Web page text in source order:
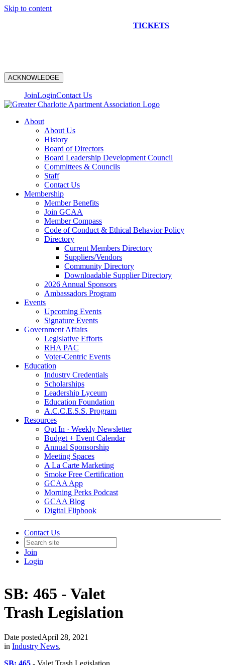
Skip to content
TICKETS
ACKNOWLEDGE
JoinLoginContact Us
About
About Us
History
Board of Directors
Board Leadership Development Council
Committees & Councils
Staff
Contact Us
Membership
Member Benefits
Join GCAA
Member Compass
Code of Conduct & Ethical Behavior Policy
Directory
Current Members Directory
Suppliers/Vendors
Community Directory
Downloadable Supplier Directory
2026 Annual Sponsors
Ambassadors Program
Events
Upcoming Events
Signature Events
Government Affairs
Legislative Efforts
RHA PAC
Voter-Centric Events
Education
Industry Credentials
Scholarships
Leadership Lyceum
Education Foundation
A.C.C.E.S.S. Program
Resources
Opt In · Weekly Newsletter
Budget + Event Calendar
Annual Sponsorship
Meeting Spaces
A La Carte Marketing
Smoke Free Certification
GCAA App
Morning Perks Podcast
GCAA Blog
Digital Flipbook
Contact Us
Join
Login
SB: 465 - Valet
Trash Legislation
Date postedApril 28, 2021
in Industry News,
SB: 465 - Valet Trash Legislation